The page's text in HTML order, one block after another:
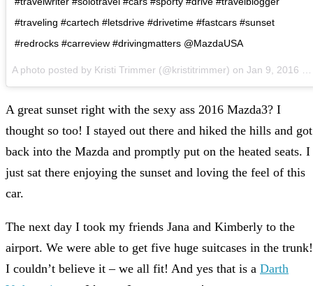
#traveling #cartech #letsdrive #drivetime #fastcars #sunset
#redrocks #carreview #drivingmatters @MazdaUSA
A photo posted by Kristi Trimmer (@kristitrimmer) on Jan 9, 2016 at 5:10pm PST
A great sunset right with the sexy ass 2016 Mazda3? I
thought so too! I stayed out there and hiked the hills and got
back into the Mazda and promptly put on the heated seats. I
just sat there enjoying the sunset and loving the feel of this
car.
The next day I took my friends Jana and Kimberly to the
airport. We were able to get five huge suitcases in the trunk!
I couldn’t believe it – we all fit! And yes that is a Darth